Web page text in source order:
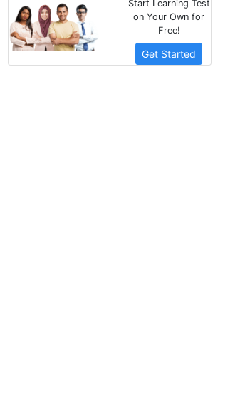
Start Learning Test
on Your Own for
Free!
Get Started